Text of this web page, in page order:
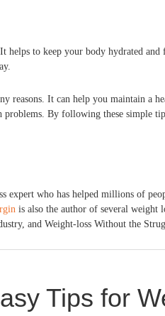
helps to keep your body hydrated
reasons. It can help you maintain a
problems. By following these simple
expert who has helped millions of
is also the author of several weight
and Weight-loss Without the
Tips for